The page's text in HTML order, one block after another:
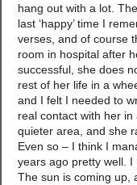
hang out with a lot.
last ‘happy’ time I
verses, and of course
room in hospital after
successful, she does
rest of her life in a
and I felt I needed to
real contact with her
quieter area, and she
Even so – I think I
years ago pretty well. I
The sun is coming up,